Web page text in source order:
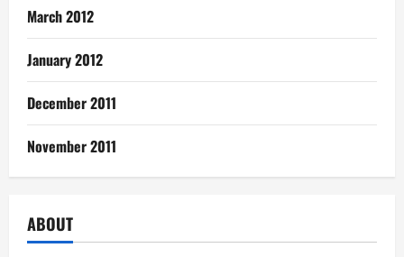
March 2012
January 2012
December 2011
November 2011
ABOUT